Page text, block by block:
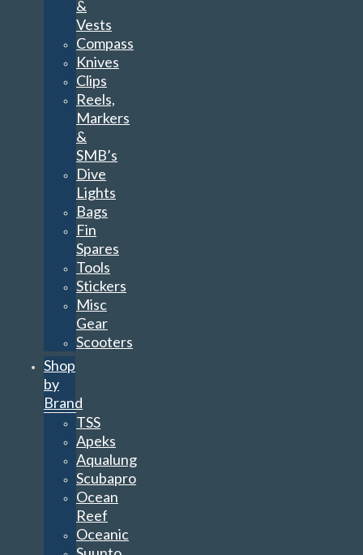
&
Vests
Compass
Knives
Clips
Reels,
Markers
&
SMB’s
Dive
Lights
Bags
Fin
Spares
Tools
Stickers
Misc
Gear
Scooters
Shop
by
Brand
TSS
Apeks
Aqualung
Scubapro
Ocean
Reef
Oceanic